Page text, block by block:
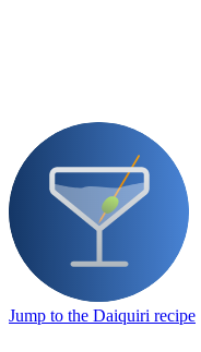
Jump to the Daiquiri recipe